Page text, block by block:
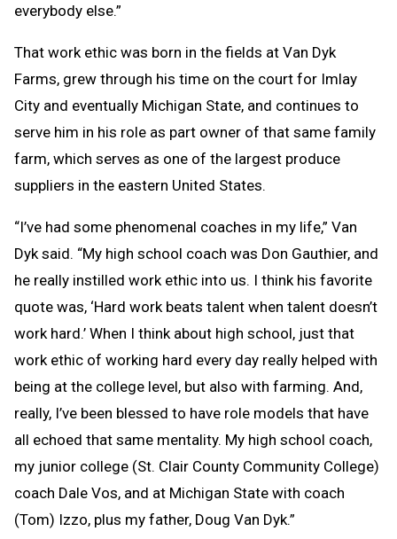
everybody else.”
That work ethic was born in the fields at Van Dyk
Farms, grew through his time on the court for Imlay
City and eventually Michigan State, and continues to
serve him in his role as part owner of that same family
farm, which serves as one of the largest produce
suppliers in the eastern United States.
“I’ve had some phenomenal coaches in my life,” Van
Dyk said. “My high school coach was Don Gauthier, and
he really instilled work ethic into us. I think his favorite
quote was, ‘Hard work beats talent when talent doesn’t
work hard.’ When I think about high school, just that
work ethic of working hard every day really helped with
being at the college level, but also with farming. And,
really, I’ve been blessed to have role models that have
all echoed that same mentality. My high school coach,
my junior college (St. Clair County Community College)
coach Dale Vos, and at Michigan State with coach
(Tom) Izzo, plus my father, Doug Van Dyk.”